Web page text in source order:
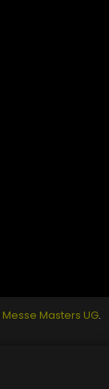
Messe Masters UG.